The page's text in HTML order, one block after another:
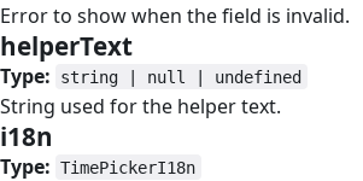
Error to show when the field is invalid.
helperText
Type: string | null | undefined
String used for the helper text.
i18n
Type: TimePickerI18n